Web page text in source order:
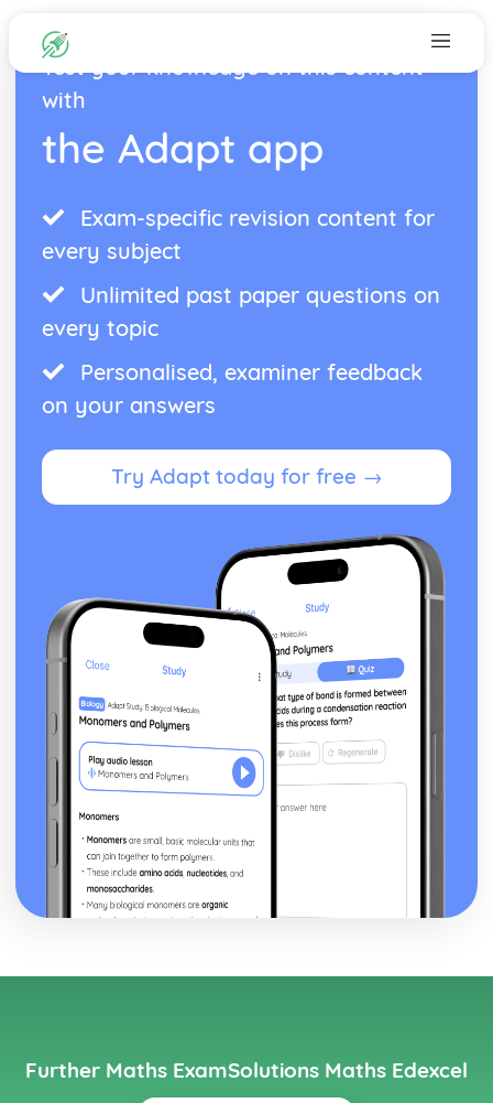
Test your knowledge on this content
with
the Adapt app
Exam-specific revision content for
every subject
Unlimited past paper questions on
every topic
Personalised, examiner feedback
on your answers
Try Adapt today for free →
Further Maths ExamSolutions Maths Edexcel